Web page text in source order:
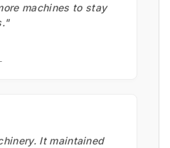
machines to stay
It maintained